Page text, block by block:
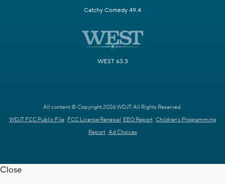
Catchy Comedy 49.4
WEST 63.3
All content © Copyright 2026 WDJT. All Rights Reserved.
WDJT FCC Public File FCC License Renewal EEO Report Children's Programming
Report Ad Choices
Close